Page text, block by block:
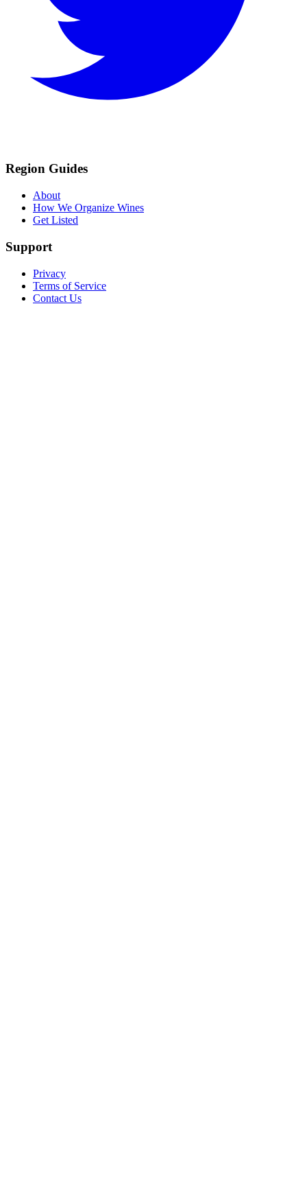
Region Guides
About
How We Organize Wines
Get Listed
Support
Privacy
Terms of Service
Contact Us